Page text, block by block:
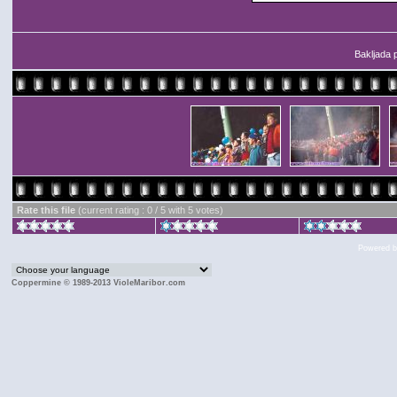
Bakljada
Rate this file (current rating : 0 / 5 with 5 votes)
Powered
Coppermine © 1989-2013 VioleMaribor.com